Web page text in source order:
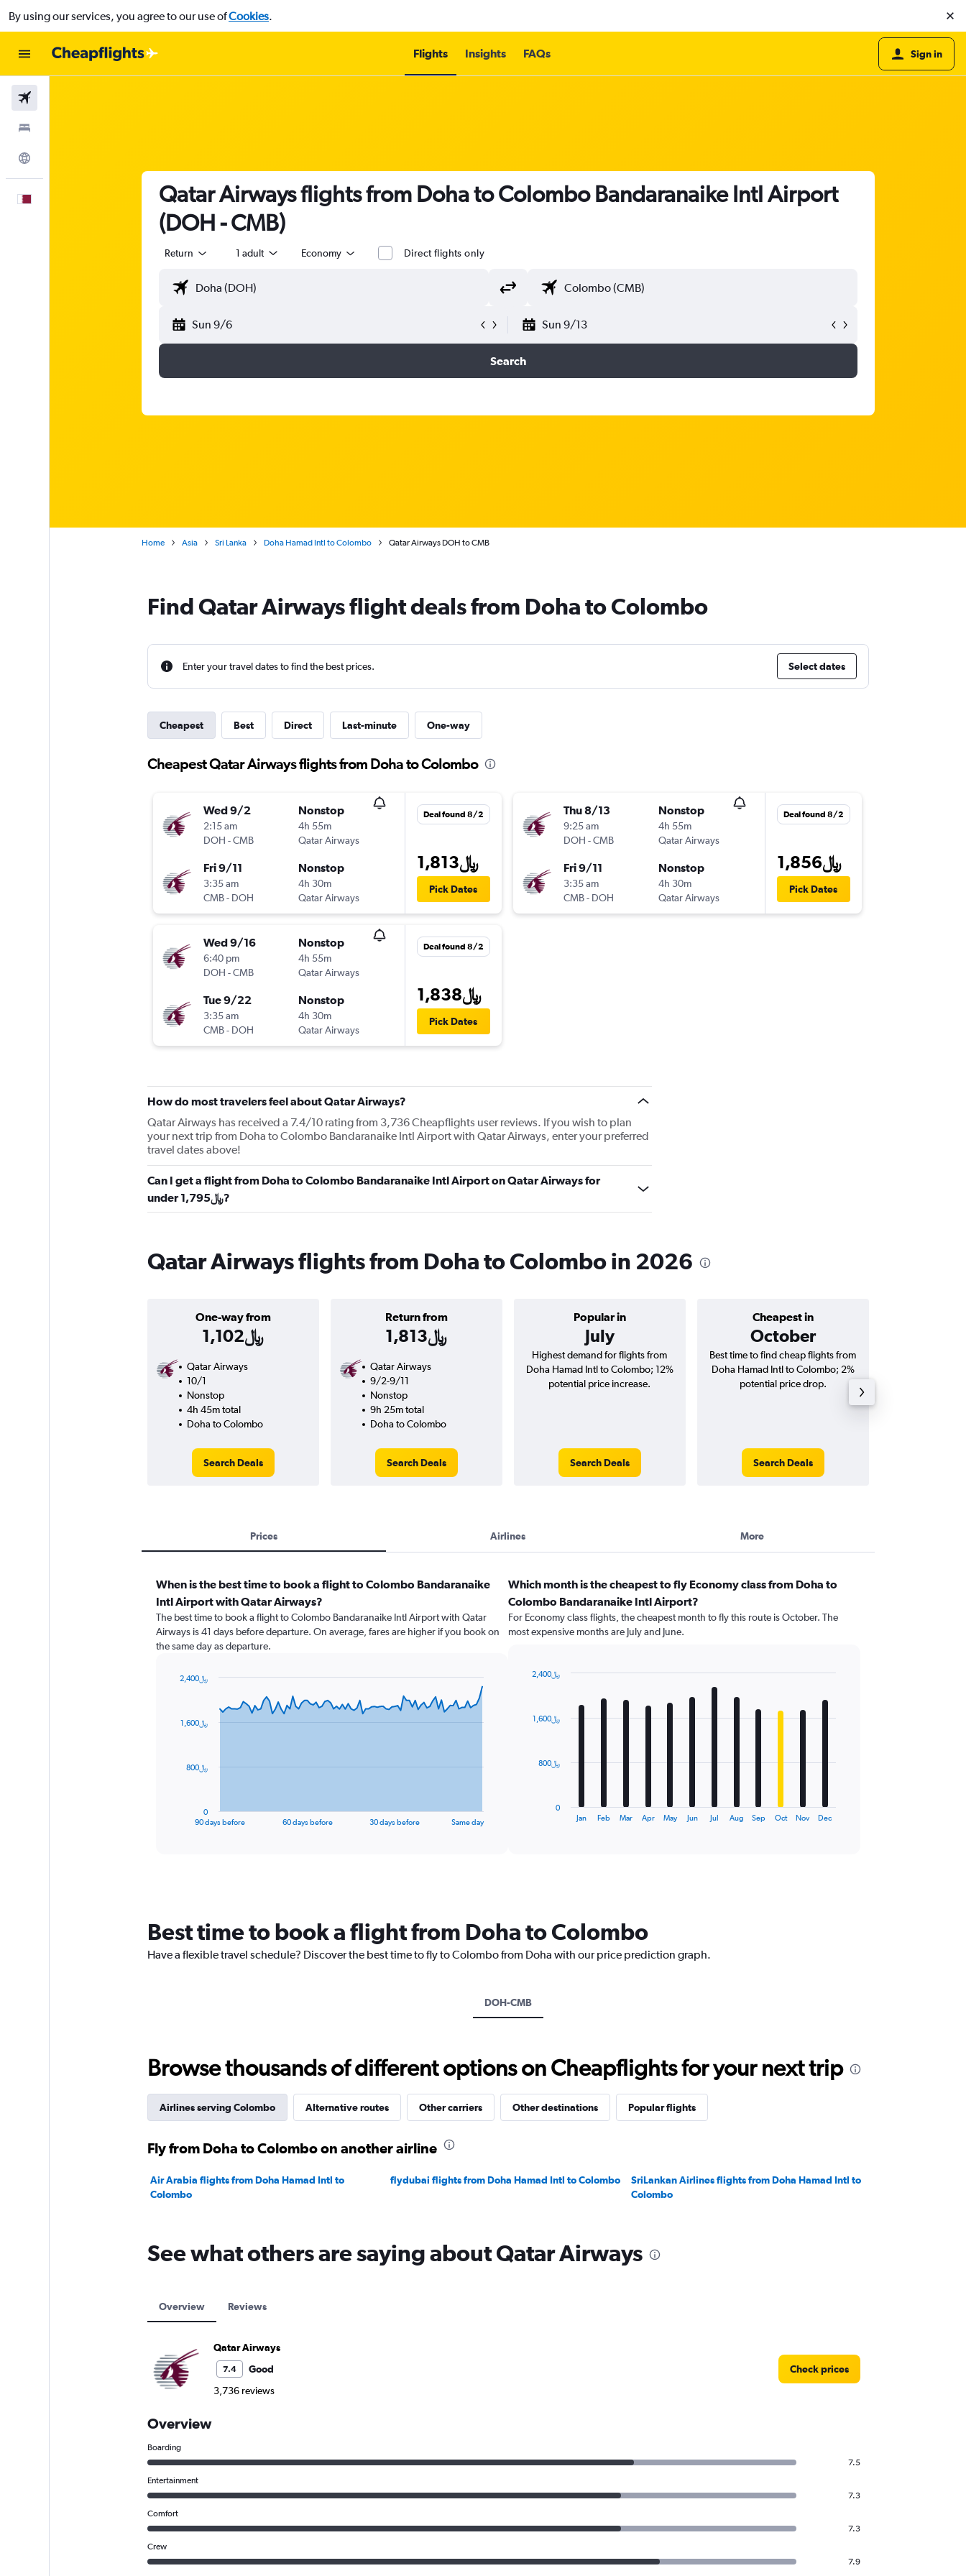
By using our services, you agree to our use ofCookies.
Flights Insights FAQs Sign in
Qatar Airways flights from Doha to Colombo Bandaranaike Intl Airport
(DOH - CMB)
Return 1 adult Economy Direct flights only
Sun 9/6 Sun 9/13
Search
Home Asia Sri Lanka Doha Hamad Intl to Colombo Qatar Airways DOH to CMB
Find Qatar Airways flight deals from Doha to Colombo
Enter your travel dates to find the best prices. Select dates
Cheapest Best Direct Last-minute One-way
Cheapest Qatar Airways flights from Doha to Colombo
Wed 9/2
2:15 am
DOH -CMB
Nonstop
4h 55m
Qatar Airways
Fri 9/11
3:35 am
CMB- DOH
Nonstop
4h 30m
Qatar Airways
Deal found 8/2
1,813﷼
Pick Dates
Wed 9/16
6:40 pm
DOH -CMB
Nonstop
4h 55m
Qatar Airways
Tue 9/22
3:35 am
CMB- DOH
Nonstop
4h 30m
Qatar Airways
Deal found 8/2
1,838﷼
Pick Dates
Thu 8/13
9:25 am
DOH -CMB
Nonstop
4h 55m
Qatar Airways
Fri 9/11
3:35 am
CMB- DOH
Nonstop
4h 30m
Qatar Airways
Deal found 8/2
1,856﷼
Pick Dates
How do most travelers feel about Qatar Airways?
Qatar Airways has received a 7.4/10 rating from 3,736 Cheapflights user reviews. If you wish to plan
your next trip from Doha to Colombo Bandaranaike Intl Airport with Qatar Airways, enter your preferred
travel dates above!
Can I get a flight from Doha to Colombo Bandaranaike Intl Airport on Qatar Airways for
under 1,795﷼?
Qatar Airways flights from Doha to Colombo in 2026
One-way from
1,102﷼
Return from
1,813﷼
Popular in
July
Cheapest in
October
Qatar Airways
10/1
Nonstop
4h 45m total
Doha to Colombo
Search Deals
Qatar Airways
9/2-9/11
Nonstop
9h 25m total
Doha to Colombo
Search Deals
Highest demand for flights from
Doha Hamad Intl to Colombo; 12%
potential price increase.
Search Deals
Best time to find cheap flights from
Doha Hamad Intl to Colombo; 2%
potential price drop.
Search Deals
Prices Airlines More
When is the best time to book a flight to Colombo Bandaranaike
Intl Airport with Qatar Airways?
The best time to book a flight to Colombo Bandaranaike Intl Airport with Qatar
Airways is 41 days before departure. On average, fares are higher if you book on
the same day as departure.
data
The
chart
has
1
2400.
90 days before 60 days before 30 days before Same day
0
800﷼
1,600﷼
2,400﷼
Which month is the cheapest to fly Economy class from Doha to
Colombo Bandaranaike Intl Airport?
For Economy class flights, the cheapest month to fly this route is October. The
most expensive months are July and June.
12
The
chart
has
1
values.
Range:
2400.
Jan Feb Mar Apr May Jun Jul Aug Sep Oct Nov Dec
0
800﷼
1,600﷼
2,400﷼
Best time to book a flight from Doha to Colombo
Have a flexible travel schedule? Discover the best time to fly to Colombo from Doha with our price prediction graph.
DOH-CMB
Browse thousands of different options on Cheapflights for your next trip
Airlines serving Colombo Alternative routes Other carriers Other destinations Popular flights
Fly from Doha to Colombo on another airline
Air Arabia flights from Doha Hamad Intl to
Colombo
flydubai flights from Doha Hamad Intl to Colombo
SriLankan Airlines flights from Doha Hamad Intl to
Colombo
See what others are saying about Qatar Airways
Overview Reviews
Qatar Airways
7.4
Good
3,736 reviews
Check prices
Overview
Boarding
7.5
Entertainment
7.3
Comfort
7.3
Crew
7.9